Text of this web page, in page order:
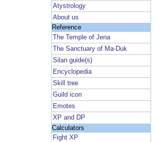
Atystrology
About us
Reference
The Temple of Jena
The Sanctuary of Ma-Duk
Silan guide(s)
Encyclopedia
Skill tree
Guild icon
Emotes
XP and DP
Calculators
Fight XP